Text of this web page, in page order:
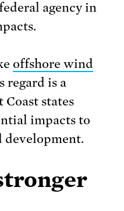
agency in
offshore wind
regard is a
Coast states
impacts to